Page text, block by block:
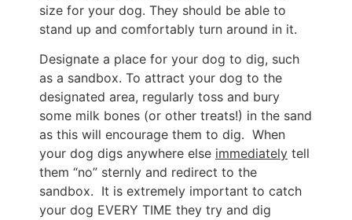
size for your dog. They should be able to
stand up and comfortably turn around in it.
Designate a place for your dog to dig, such
as a sandbox. To attract your dog to the
designated area, regularly toss and bury
some milk bones (or other treats!) in the sand
as this will encourage them to dig. When
your dog digs anywhere else immediately tell
them “no” sternly and redirect to the
sandbox. It is extremely important to catch
your dog EVERY TIME they try and dig